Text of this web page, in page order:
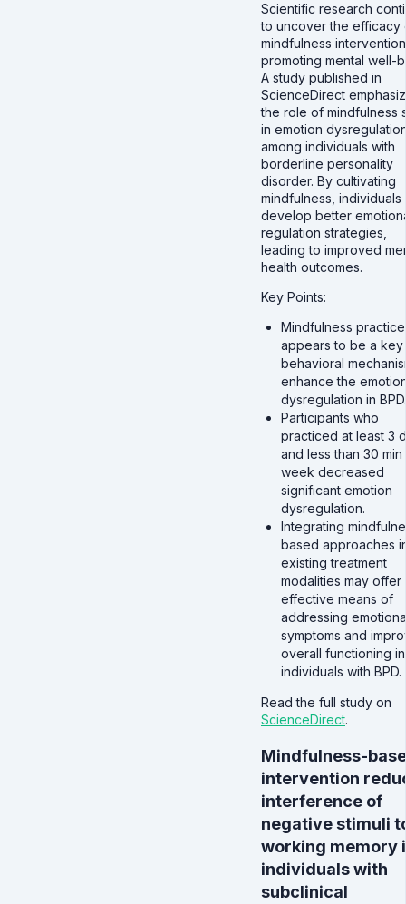
Scientific research
to uncover the efficacy
mindfulness
promoting mental well-
A study published in
ScienceDirect
the role of mindfulness
in emotion
among individuals with
borderline personality
disorder. By cultivating
mindfulness, individuals
develop better
regulation strategies,
leading to improved
health outcomes.
Key Points:
Mindfulness practice
appears to be a key
behavioral
enhance the
dysregulation in BPD.
Participants who
practiced at least 3
and less than 30
week decreased
significant emotion
dysregulation.
Integrating
based approaches
existing treatment
modalities may offer
effective means of
addressing
symptoms and
overall functioning in
individuals with BPD.
Read the full study on
ScienceDirect.
Mindfulness-
intervention
interference of
negative stimuli
working memory
individuals with
subclinical